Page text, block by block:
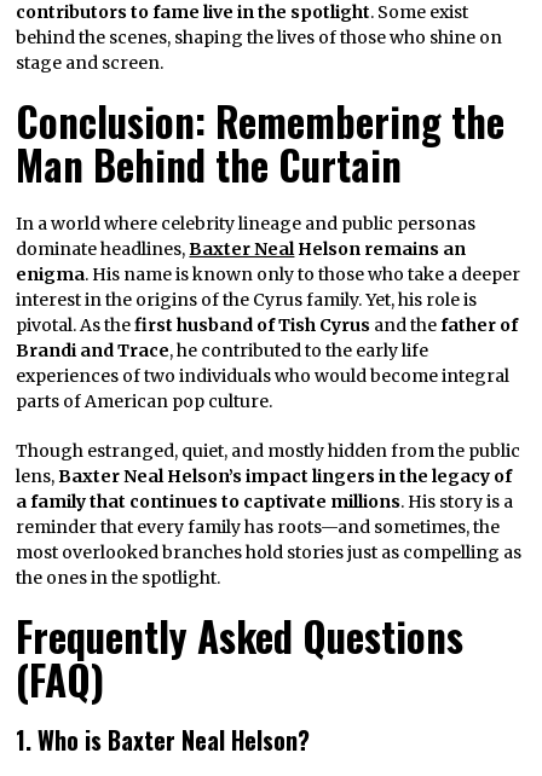
contributors to fame live in the spotlight. Some exist
behind the scenes, shaping the lives of those who shine on
stage and screen.
Conclusion: Remembering the
Man Behind the Curtain
In a world where celebrity lineage and public personas
dominate headlines,Baxter NealHelson remains an
enigma. His name is known only to those who take a deeper
interest in the origins of the Cyrus family. Yet, his role is
pivotal. As thefirst husband of Tish Cyrus and thefather of
Brandi and Trace, he contributed to the early life
experiences of two individuals who would become integral
parts of American pop culture.
Though estranged, quiet, and mostly hidden from the public
lens,Baxter Neal Helson’s impact lingers in the legacy of
a family that continues to captivate millions. His story is a
reminder that every family has roots—and sometimes, the
most overlooked branches hold stories just as compelling as
the ones in the spotlight.
Frequently Asked Questions
(FAQ)
1. Who is Baxter Neal Helson?